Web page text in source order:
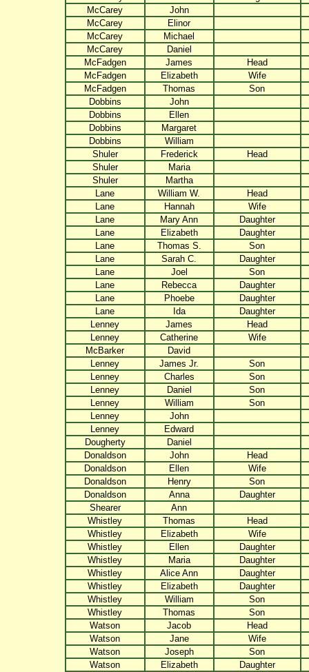
McCarey
John
McCarey
Elinor
McCarey
Michael
McCarey
Daniel
McFadgen
James
Head
McFadgen
Elizabeth
Wife
McFadgen
Thomas
Son
Dobbins
John
Dobbins
Ellen
Dobbins
Margaret
Dobbins
William
Shuler
Frederick
Head
Shuler
Maria
Shuler
Martha
Lane
William W.
Head
Lane
Hannah
Wife
Lane
Mary Ann
Daughter
Lane
Elizabeth
Daughter
Lane
Thomas S.
Son
Lane
Sarah C.
Daughter
Lane
Joel
Son
Lane
Rebecca
Daughter
Lane
Phoebe
Daughter
Lane
Ida
Daughter
Lenney
James
Head
Lenney
Catherine
Wife
McBarker
David
Lenney
James Jr.
Son
Lenney
Charles
Son
Lenney
Daniel
Son
Lenney
William
Son
Lenney
John
Lenney
Edward
Dougherty
Daniel
Donaldson
John
Head
Donaldson
Ellen
Wife
Donaldson
Henry
Son
Donaldson
Anna
Daughter
Shearer
Ann
Whistley
Thomas
Head
Whistley
Elizabeth
Wife
Whistley
Ellen
Daughter
Whistley
Maria
Daughter
Whistley
Alice Ann
Daughter
Whistley
Elizabeth
Daughter
Whistley
William
Son
Whistley
Thomas
Son
Watson
Jacob
Head
Watson
Jane
Wife
Watson
Joseph
Son
Watson
Elizabeth
Daughter